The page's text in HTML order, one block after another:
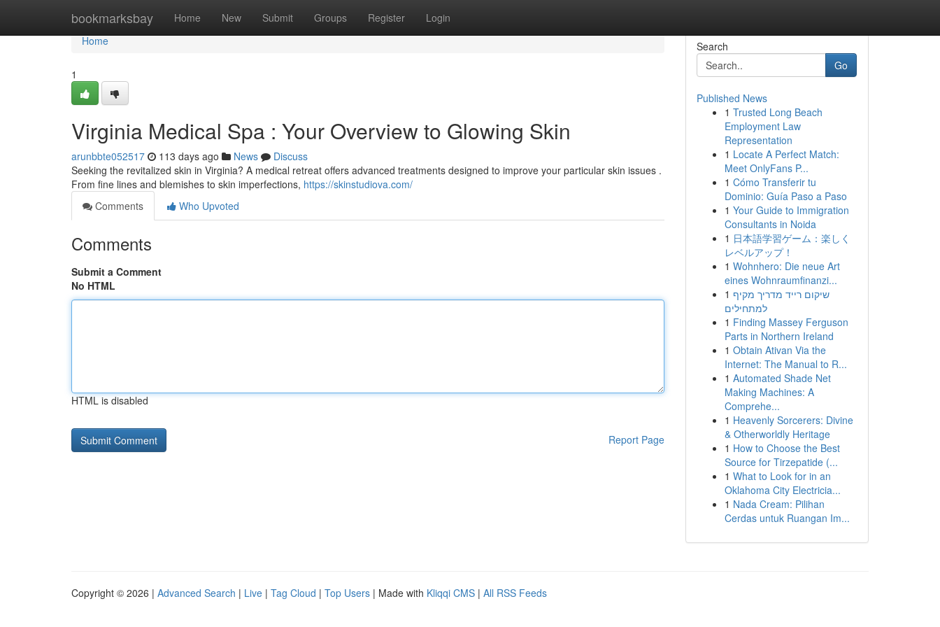
bookmarksbay Home New Submit Groups Register Login
Home
Home
1
Virginia Medical Spa : Your Overview to Glowing Skin
arunbbte052517 113 days ago News
Discuss
Seeking the revitalized skin in Virginia? A medical retreat offers advanced treatments designed to improve your particular skin issues .
From fine lines and blemishes to skin imperfections, https://skinstudiova.com/
Comments
Who Upvoted
Comments
Submit a Comment
No HTML
HTML is disabled
Report Page
Search
Go
Published News
1 Trusted Long Beach
Employment Law
Representation
1 Locate A Perfect Match:
Meet OnlyFans P...
1 Cómo Transferir tu
Dominio: Guía Paso a Paso
1 Your Guide to Immigration
Consultants in Noida
1 日本語学習ゲーム：楽しく
レベルアップ！
1 Wohnhero: Die neue Art
eines Wohnraumfinanzi...
1 שיקום רייד מדריך מקיף
למתחילים
1 Finding Massey Ferguson
Parts in Northern Ireland
1 Obtain Ativan Via the
Internet: The Manual to R...
1 Automated Shade Net
Making Machines: A
Comprehe...
1 Heavenly Sorcerers: Divine
& Otherworldly Heritage
1 How to Choose the Best
Source for Tirzepatide (...
1 What to Look for in an
Oklahoma City Electricia...
1 Nada Cream: Pilihan
Cerdas untuk Ruangan Im...
Copyright © 2026 | Advanced Search | Live | Tag Cloud | Top Users | Made with Kliqqi CMS | All RSS Feeds